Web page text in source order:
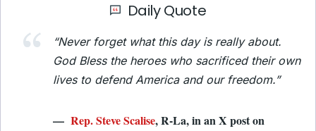
Daily Quote
“Never forget what this day is really about.
God Bless the heroes who sacrificed their own
lives to defend America and our freedom.”
— Rep. Steve Scalise, R-La, in an X post on